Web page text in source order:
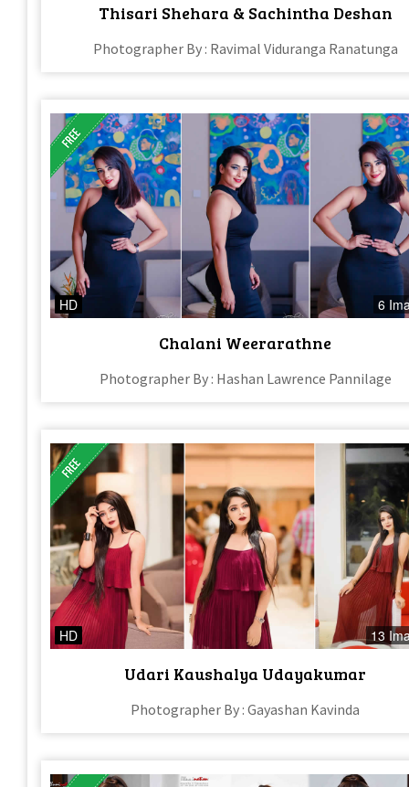
Thisari Shehara & Sachintha Deshan
Photographer By : Ravimal Viduranga Ranatunga
HD 6
Chalani Weerarathne
Photographer By : Hashan Lawrence Pannilage
HD 13
Udari Kaushalya Udayakumar
Photographer By : Gayashan Kavinda